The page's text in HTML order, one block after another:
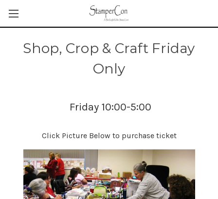
Shop, Crop & Craft Friday
Only
Friday 10:00-5:00
Click Picture Below to purchase ticket